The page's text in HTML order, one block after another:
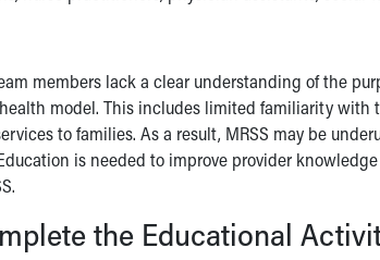
members lack a clear understanding of the
model. This includes limited familiarity
to families. As a result, MRSS may be
is needed to improve provider
the Educational